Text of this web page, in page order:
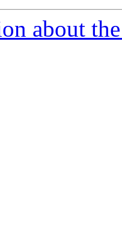
about